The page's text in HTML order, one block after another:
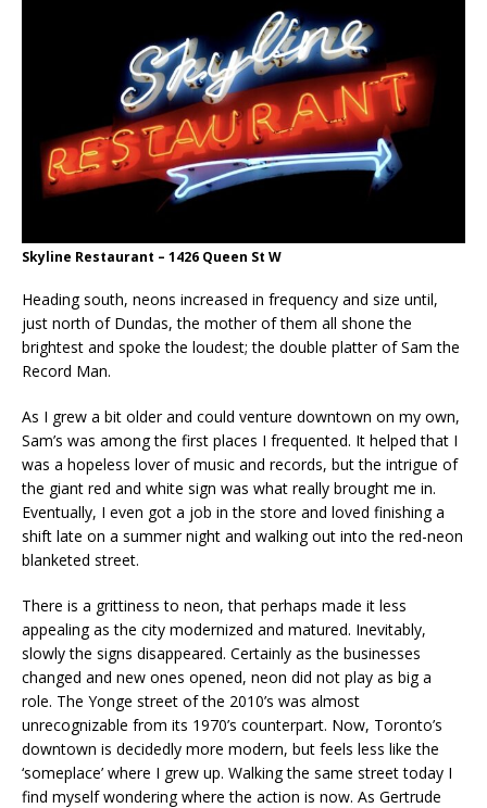
Skyline Restaurant – 1426 Queen St W
Heading south, neons increased in frequency and size until,
just north of Dundas, the mother of them all shone the
brightest and spoke the loudest; the double platter of Sam the
Record Man.
As I grew a bit older and could venture downtown on my own,
Sam’s was among the first places I frequented. It helped that I
was a hopeless lover of music and records, but the intrigue of
the giant red and white sign was what really brought me in.
Eventually, I even got a job in the store and loved finishing a
shift late on a summer night and walking out into the red-neon
blanketed street.
There is a grittiness to neon, that perhaps made it less
appealing as the city modernized and matured. Inevitably,
slowly the signs disappeared. Certainly as the businesses
changed and new ones opened, neon did not play as big a
role. The Yonge street of the 2010’s was almost
unrecognizable from its 1970’s counterpart. Now, Toronto’s
downtown is decidedly more modern, but feels less like the
‘someplace’ where I grew up. Walking the same street today I
find myself wondering where the action is now. As Gertrude